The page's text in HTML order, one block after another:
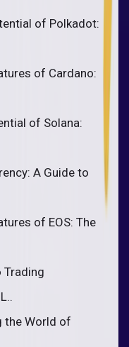
of Polkadot:
of Cardano:
of Solana:
A Guide to
of EOS: The
Trading
the World of